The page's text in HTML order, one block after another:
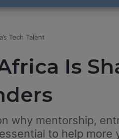
Tech Talent
Is
why mentorship,
to help more